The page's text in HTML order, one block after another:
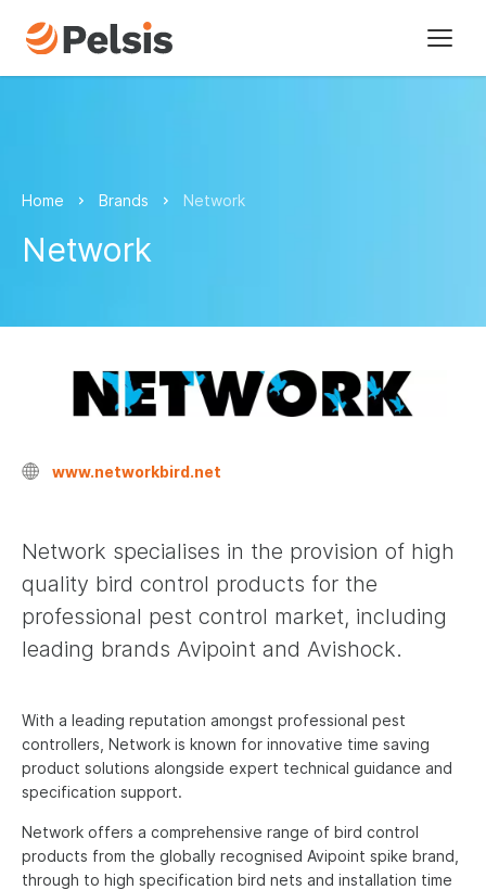
Our vision
Our policies
Contact us
Deutsch
Français
Italiano
Nederlands
English - US
Home Brands Network
Network
www.networkbird.net
Network specialises in the provision of high
quality bird control products for the
professional pest control market, including
leading brands Avipoint and Avishock.
With a leading reputation amongst professional pest
controllers, Network is known for innovative time saving
product solutions alongside expert technical guidance and
specification support.
Network offers a comprehensive range of bird control
products from the globally recognised Avipoint spike brand,
through to high specification bird nets and installation time